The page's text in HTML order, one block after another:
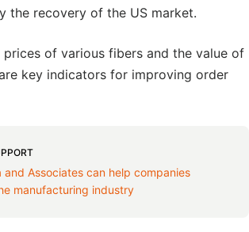
the recovery of the US market.
of various fibers and the value of
key indicators for improving order
and Associates can help companies
manufacturing industry